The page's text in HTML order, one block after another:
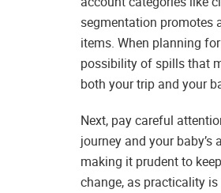
segmentation promotes
items. When planning
possibility of spills that
both your trip and your
Next, pay careful
journey and your
making it prudent to
change, as practicality